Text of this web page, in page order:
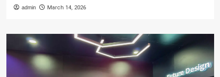
admin March 14, 2026